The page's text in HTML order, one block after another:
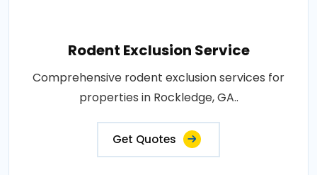
Rodent Exclusion Service
Comprehensive rodent exclusion services for
properties in Rockledge, GA..
Get Quotes